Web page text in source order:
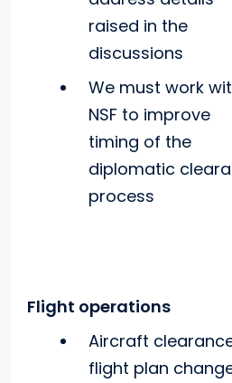
raised in the
discussions
We must work
NSF to improve
timing of the
diplomatic
process
Flight operations
Aircraft
flight plan